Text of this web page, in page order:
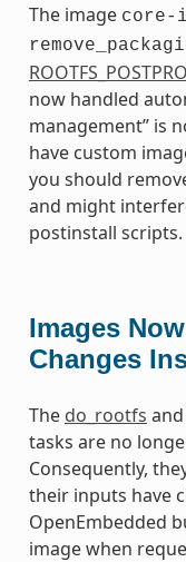
The image core-
now handled
management” is
have custom
you should
and might
postinstall scripts.
Images
Changes
The do_rootfs
tasks are no
Consequently,
their inputs have
OpenEmbedded
image when